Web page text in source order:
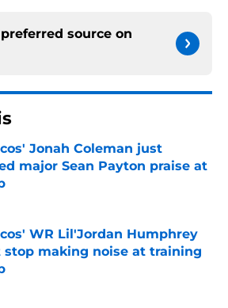
source on
Jonah Coleman just
major Sean Payton praise at
by on Invalid Date
WR Lil'Jordan Humphrey
stop making noise at training